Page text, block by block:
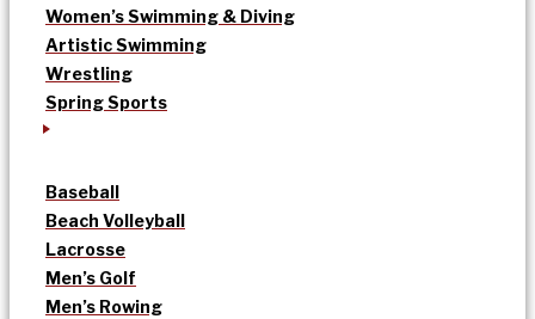
Women’s Swimming & Diving
Artistic Swimming
Wrestling
Spring Sports
Baseball
Beach Volleyball
Lacrosse
Men’s Golf
Men’s Rowing